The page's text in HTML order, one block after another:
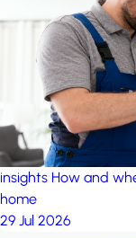
insights How and
home
29 Jul 2026